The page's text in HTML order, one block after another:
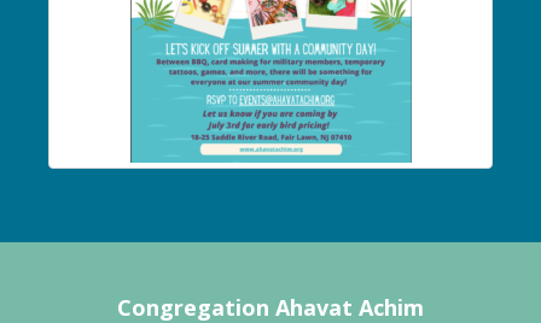
Congregation Ahavat Achim